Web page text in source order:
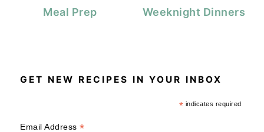
Meal Prep Weeknight Dinners
GET NEW RECIPES IN YOUR INBOX
* indicates required
Email Address*